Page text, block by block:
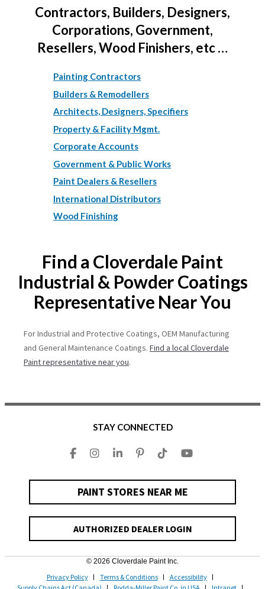
Contractors, Builders, Designers,
Corporations, Government,
Resellers, Wood Finishers, etc …
Painting Contractors
Builders & Remodellers
Architects, Designers, Specifiers
Property & Facility Mgmt.
Corporate Accounts
Government & Public Works
Paint Dealers & Resellers
International Distributors
Wood Finishing
Find a Cloverdale Paint
Industrial & Powder Coatings
Representative Near You
For Industrial and Protective Coatings, OEM Manufacturing
and General Maintenance Coatings. Find a local Cloverdale
Paint representative near you.
STAY CONNECTED
PAINT STORES NEAR ME
AUTHORIZED DEALER LOGIN
© 2026 Cloverdale Paint Inc.
Privacy Policy Terms & Conditions
Accessibility